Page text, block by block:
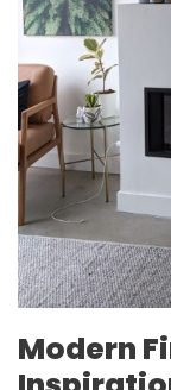
Modern